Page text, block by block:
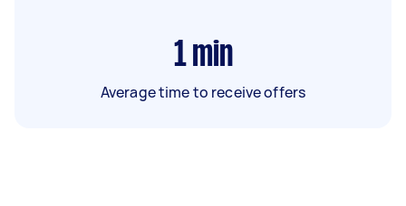
1 min
Average time to receive offers